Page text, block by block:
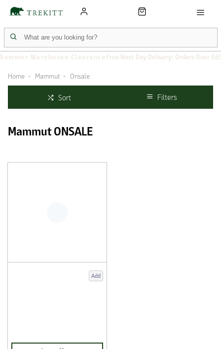
Summer Warehouse Clearance Free Next Day Delivery: Orders Over
Home Mammut Onsale
Sort Filters
Mammut ONSALE
Add